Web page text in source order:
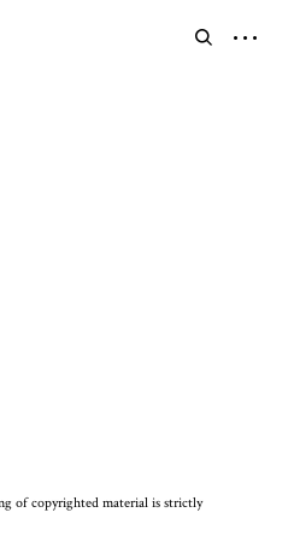
openopen
of copyrighted material is strictly